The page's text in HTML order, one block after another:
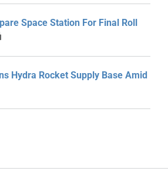
Space Station For Final Roll
Hydra Rocket Supply Base Amid